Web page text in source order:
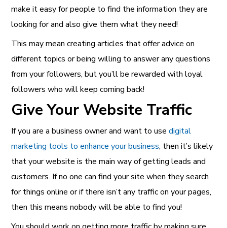
make it easy for people to find the information they are
looking for and also give them what they need!
This may mean creating articles that offer advice on
different topics or being willing to answer any questions
from your followers, but you’ll be rewarded with loyal
followers who will keep coming back!
Give Your Website Traffic
If you are a business owner and want to usedigital
marketing tools to enhance your business, then it’s likely
that your website is the main way of getting leads and
customers. If no one can find your site when they search
for things online or if there isn’t any traffic on your pages,
then this means nobody will be able to find you!